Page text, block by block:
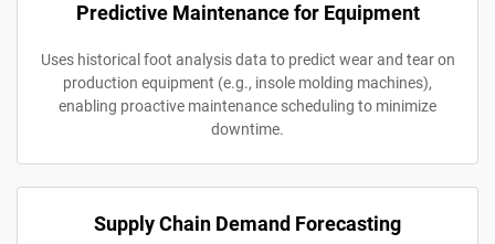
Predictive Maintenance for Equipment
Uses historical foot analysis data to predict wear and tear on
production equipment (e.g., insole molding machines),
enabling proactive maintenance scheduling to minimize
downtime.
Supply Chain Demand Forecasting